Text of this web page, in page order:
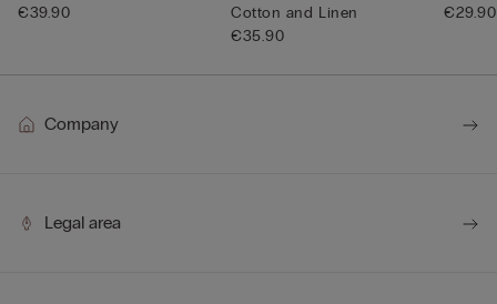
€39.90
Cotton and Linen
€35.90
€29.90
Company
Legal area